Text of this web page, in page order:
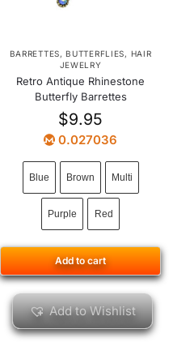
BARRETTES,BUTTERFLIES, HAIR
JEWELRY
Retro Antique Rhinestone
Butterfly Barrettes
$9.95
0.027036
Blue Brown Multi
Purple Red
Add to cart
Add to Wishlist